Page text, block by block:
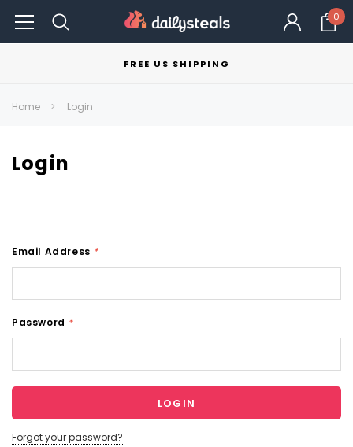
0
FREE US SHIPPING
Home Login
Login
Email Address *
Password *
Forgot your password?